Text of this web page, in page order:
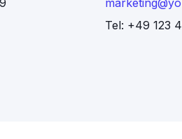
Tel: +49 123